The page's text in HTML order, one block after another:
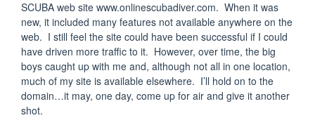
SCUBA web site www.onlinescubadiver.com. When it was
new, it included many features not available anywhere on the
web. I still feel the site could have been successful if I could
have driven more traffic to it. However, over time, the big
boys caught up with me and, although not all in one location,
much of my site is available elsewhere. I’ll hold on to the
domain…it may, one day, come up for air and give it another
shot.